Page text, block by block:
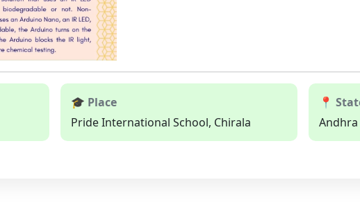
🎓 Place
Pride International School, Chirala
📍